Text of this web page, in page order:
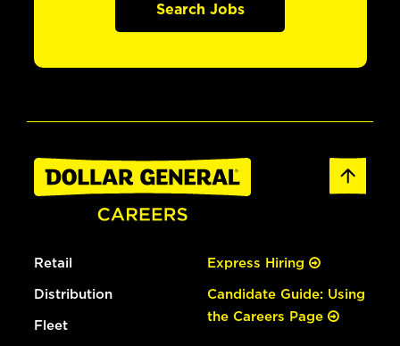
Search Jobs
Retail
Distribution
Fleet
Express Hiring
Candidate Guide: Using
the Careers Page